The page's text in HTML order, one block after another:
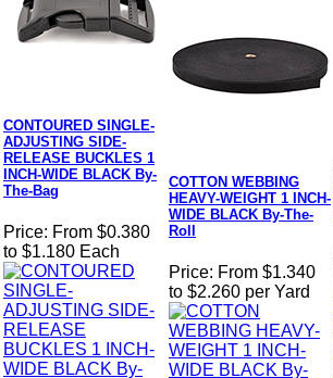
CONTOURED SINGLE-
ADJUSTING SIDE-
RELEASE BUCKLES 1
INCH-WIDE BLACK By-
The-Bag
Price: From $0.380
to $1.180 Each
COTTON WEBBING
HEAVY-WEIGHT 1 INCH-
WIDE BLACK By-The-
Roll
Price: From $1.340
to $2.260 per Yard